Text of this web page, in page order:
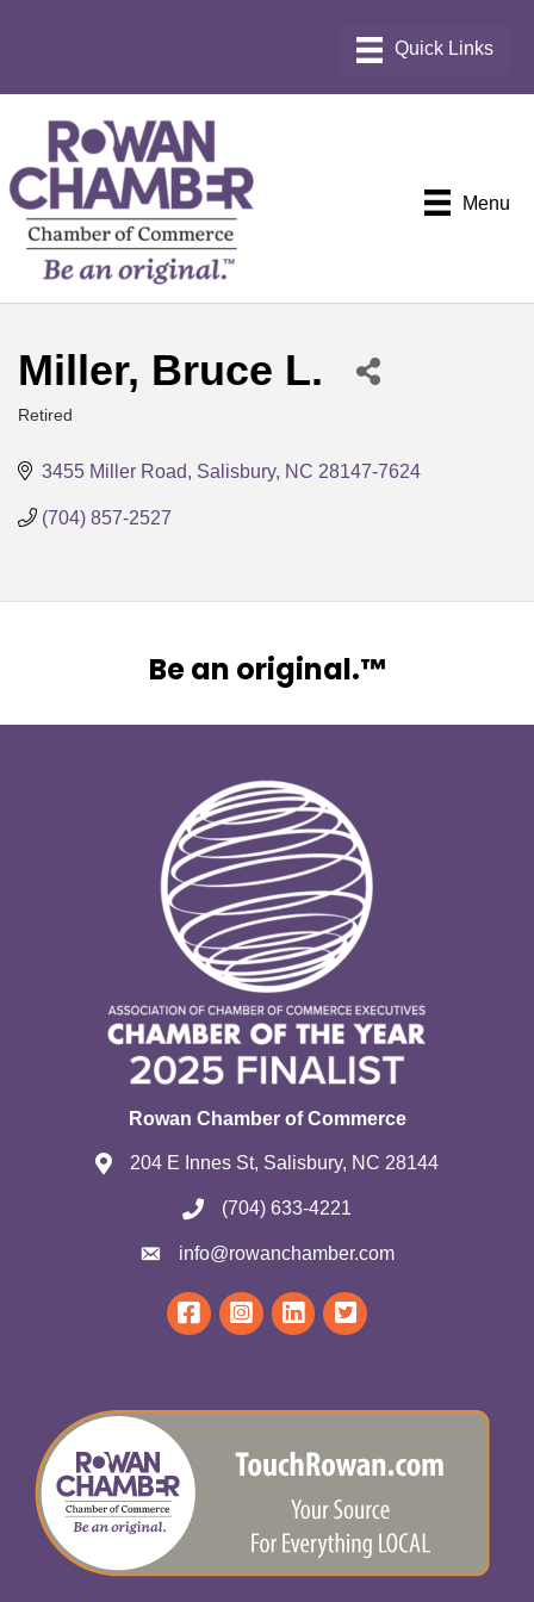
Menu
Miller, Bruce L.
Retired
3455 Miller Road Salisbury NC 28147-7624
(704) 857-2527
Be an original.™
Rowan Chamber of Commerce
204 E Innes St, Salisbury, NC 28144
(704) 633-4221
info@rowanchamber.com